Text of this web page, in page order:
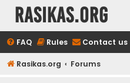
rasikas.org
FAQ Rules Contact us
Rasikas.org Forums